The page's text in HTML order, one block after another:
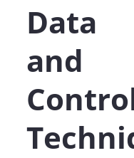
Data
and